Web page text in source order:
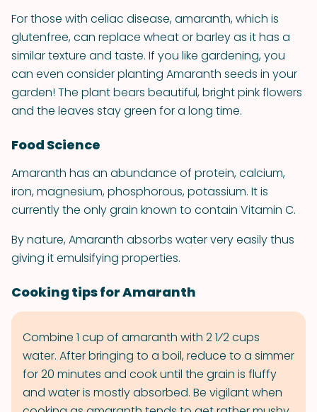
For those with celiac disease, amaranth, which is
gluten­free, can replace wheat or barley as it has a
similar texture and taste. If you like gardening, you
can even consider planting Amaranth seeds in your
garden! The plant bears beautiful, bright pink flowers
and the leaves stay green for a long time.
Food Science
Amaranth has an abundance of protein, calcium,
iron, magnesium, phosphorous, potassium. It is
currently the only grain known to contain Vitamin C.
By nature, Amaranth absorbs water very easily thus
giving it emulsifying properties.
Cooking tips for Amaranth
Combine 1 cup of amaranth with 2 1⁄2 cups
water. After bringing to a boil, reduce to a simmer
for 20 minutes and cook until the grain is fluffy
and water is mostly absorbed. Be vigilant when